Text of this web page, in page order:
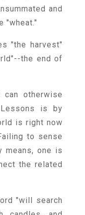
and
"wheat."
"the harvest"
the end of
otherwise
is by
is right now
to sense
means, one is
the related
"will search